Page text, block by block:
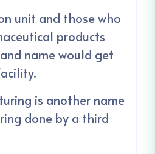
unit and those who
products
name would get
is another name
done by a third